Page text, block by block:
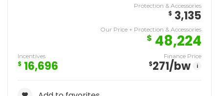
Protection & Accessories
$ 3,135
Our Price + Protection & Accessories
$ 48,224
Incentives
$ 16,696
Finance Price
$271/bw i